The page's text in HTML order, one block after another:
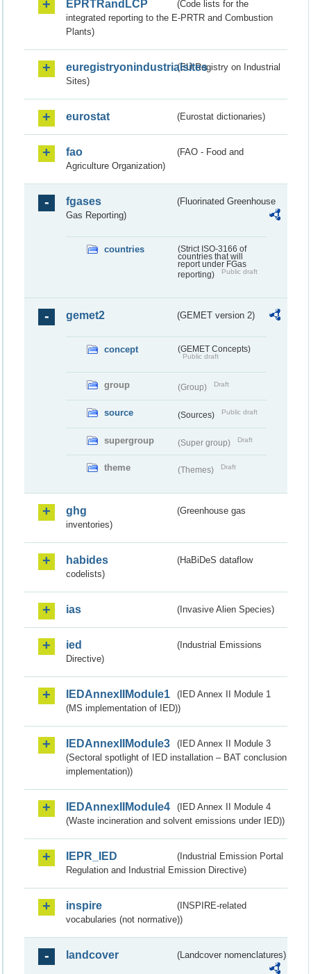
EPRTRandLCP
(Code lists for the
integrated reporting to the E-PRTR and Combustion
Plants)
euregistryonindustrialsites(EU Registry on Industrial
Sites)
eurostat (Eurostat dictionaries)
fao
(FAO - Food and
Agriculture Organization)
fgases
(Fluorinated Greenhouse
Gas Reporting)
countries
(Strict ISO-3166 of
countries that will
report under FGas
reporting)
Public draft
gemet2 (GEMET version 2)
concept (GEMET Concepts)
Public draft
group (Group) Draft
source (Sources) Public draft
supergroup (Super group) Draft
theme (Themes) Draft
ghg
(Greenhouse gas
inventories)
habides
(HaBiDeS dataflow
codelists)
ias (Invasive Alien Species)
ied
(Industrial Emissions
Directive)
IEDAnnexIIModule1
(IED Annex II Module 1
(MS implementation of IED))
IEDAnnexIIModule3
(IED Annex II Module 3
(Sectoral spotlight of IED installation – BAT conclusion
implementation))
IEDAnnexIIModule4
(IED Annex II Module 4
(Waste incineration and solvent emissions under IED))
IEPR_IED
(Industrial Emission Portal
Regulation and Industrial Emission Directive)
inspire
(INSPIRE-related
vocabularies (not normative))
landcover (Landcover nomenclatures)